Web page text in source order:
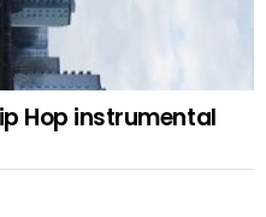
Hop instrumental